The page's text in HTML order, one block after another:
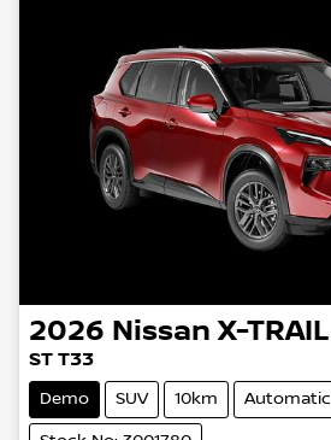
2026 Nissan X-TRAIL
ST T33
Demo SUV 10km Automatic